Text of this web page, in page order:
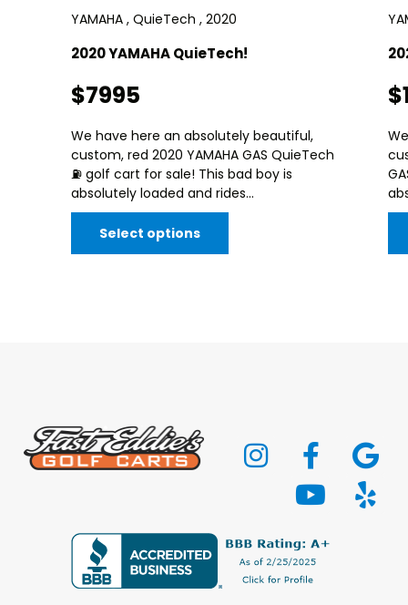
YAMAHA , QuieTech , 2020
2020 YAMAHA QuieTech!
$7995
We have here an absolutely beautiful,
custom, red 2020 YAMAHA GAS QuieTech
⛽️ golf cart for sale! This bad boy is
absolutely loaded and rides...
Select options